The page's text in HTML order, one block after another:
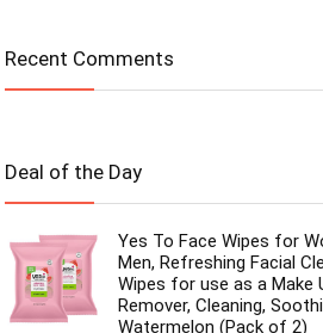
Recent Comments
Deal of the Day
Yes To Face Wipes for
Men, Refreshing Facial
Wipes for use as a Make
Remover, Cleaning,
Watermelon (Pack of 2)